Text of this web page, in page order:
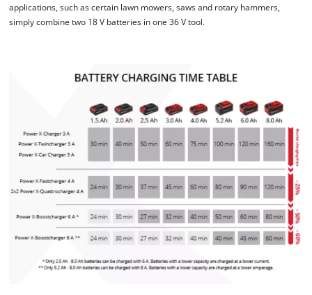
This content is not permitted to load due
to the list of technologies used.
Usercentrics Consent
Management Platform
applications, such as certain lawn mowers, saws and rotary hammers,
simply combine two 18 V batteries in one 36 V tool.